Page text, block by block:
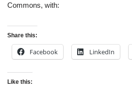
Commons, with:
Share this:
Facebook LinkedIn
Like this: